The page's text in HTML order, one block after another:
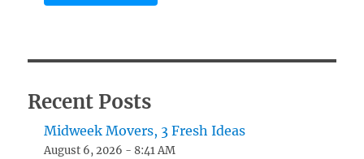
Recent Posts
Midweek Movers, 3 Fresh Ideas
August 6, 2026 - 8:41 AM